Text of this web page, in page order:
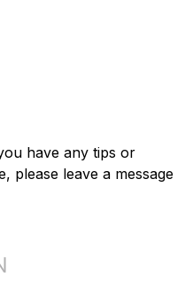
have any tips or
please leave a message